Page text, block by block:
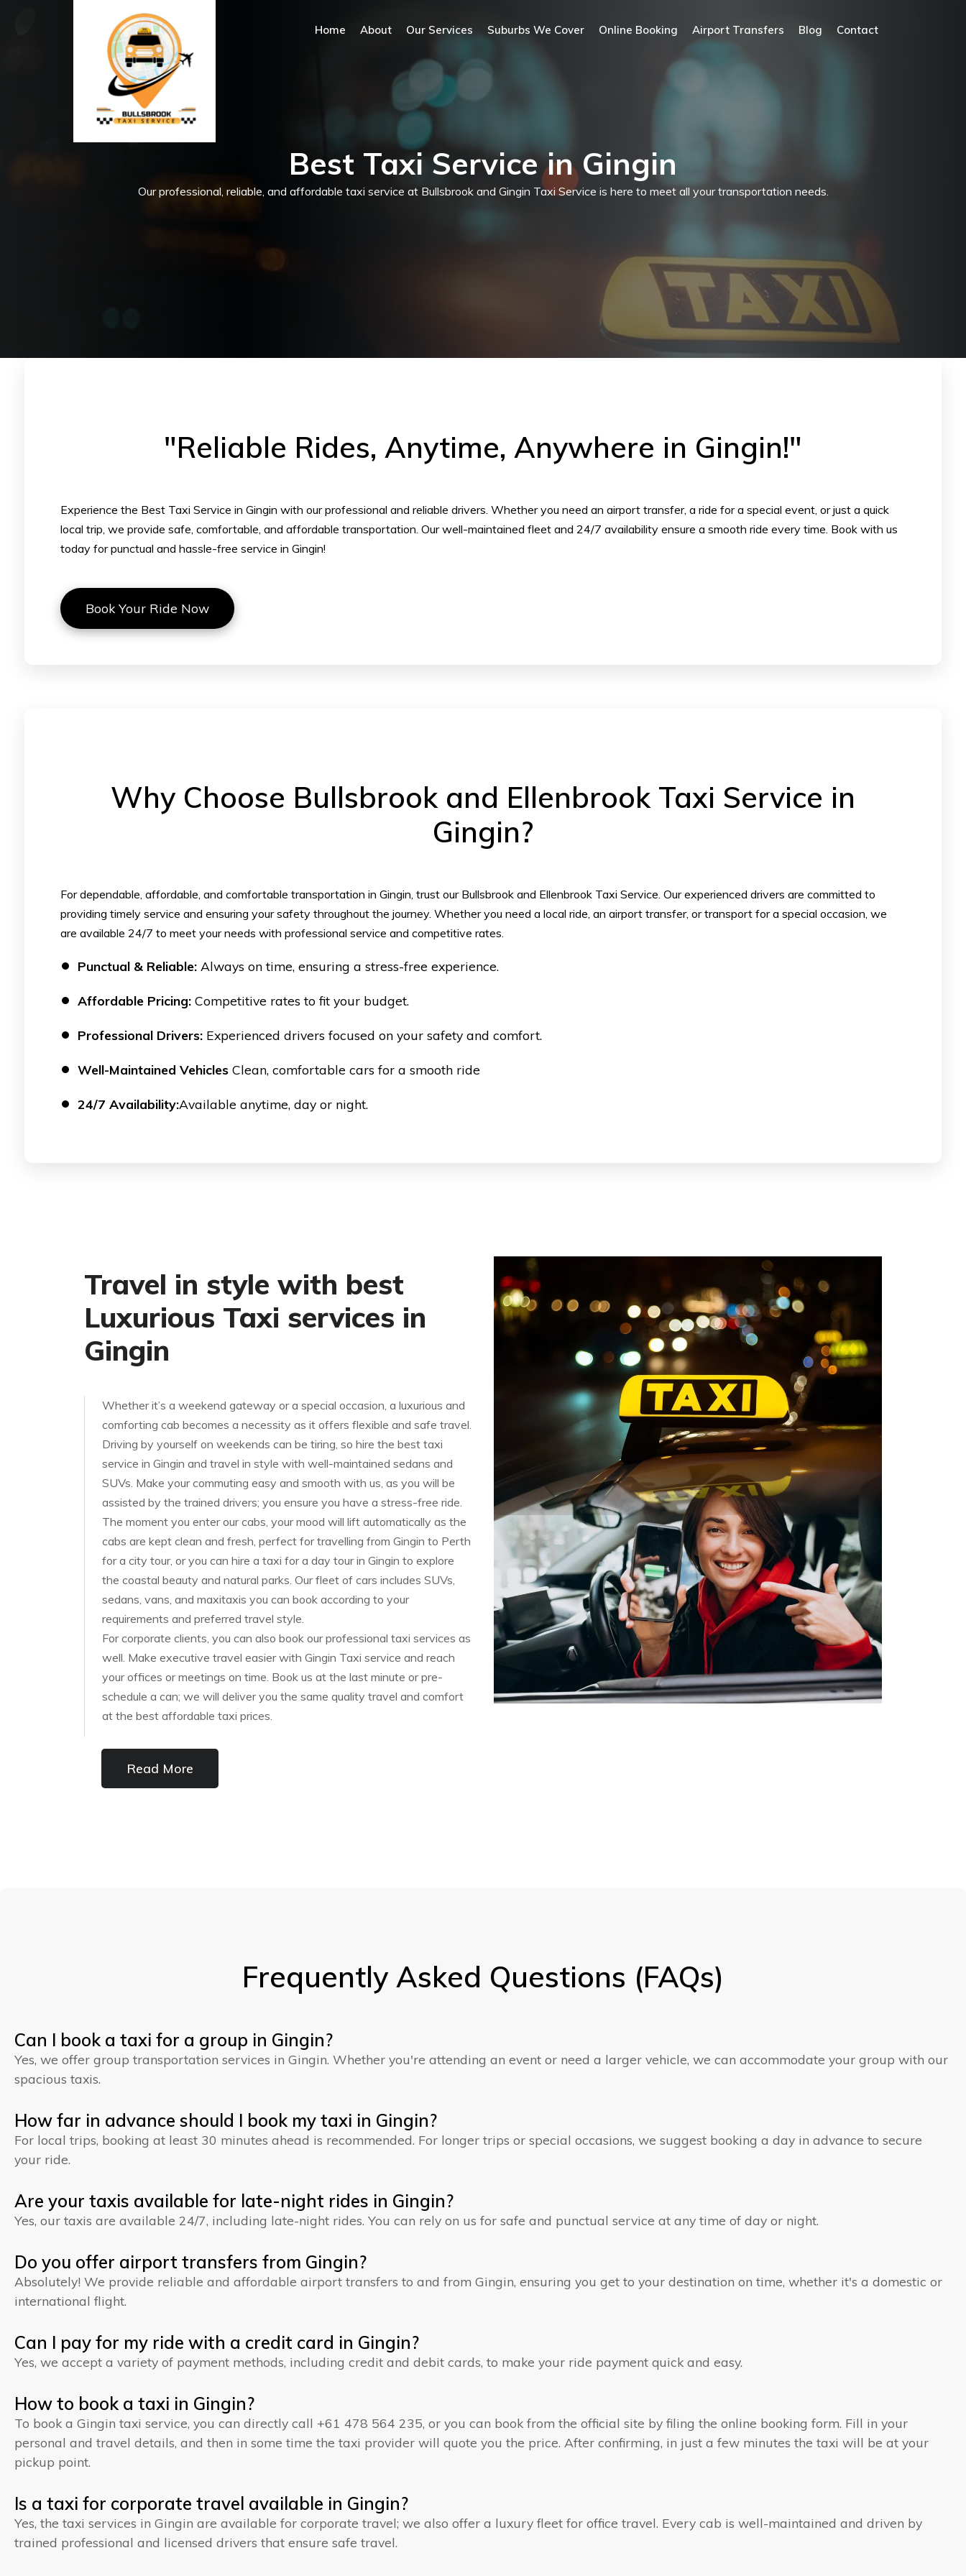
Home About Our Services Suburbs We Cover Online Booking Airport Transfers Blog Contact
Best Taxi Service in Gingin
Our professional, reliable, and affordable taxi service at Bullsbrook and Gingin Taxi Service is here to meet all your transportation needs.
"Reliable Rides, Anytime, Anywhere in Gingin!"
Experience the Best Taxi Service in Gingin with our professional and reliable drivers. Whether you need an airport transfer, a ride for a special event, or just a quick
local trip, we provide safe, comfortable, and affordable transportation. Our well-maintained fleet and 24/7 availability ensure a smooth ride every time. Book with us
today for punctual and hassle-free service in Gingin!
Book Your Ride Now
Why Choose Bullsbrook and Ellenbrook Taxi Service in
Gingin?
For dependable, affordable, and comfortable transportation in Gingin, trust our Bullsbrook and Ellenbrook Taxi Service. Our experienced drivers are committed to
providing timely service and ensuring your safety throughout the journey. Whether you need a local ride, an airport transfer, or transport for a special occasion, we
are available 24/7 to meet your needs with professional service and competitive rates.
Punctual & Reliable: Always on time, ensuring a stress-free experience.
Affordable Pricing: Competitive rates to fit your budget.
Professional Drivers: Experienced drivers focused on your safety and comfort.
Well-Maintained VehiclesClean, comfortable cars for a smooth ride
24/7 Availability:Available anytime, day or night.
Travel in style with best
Luxurious Taxi services in
Gingin
Whether it’s a weekend gateway or a special occasion, a luxurious and
comforting cab becomes a necessity as it offers flexible and safe travel.
Driving by yourself on weekends can be tiring, so hire the best taxi
service in Gingin and travel in style with well-maintained sedans and
SUVs. Make your commuting easy and smooth with us, as you will be
assisted by the trained drivers; you ensure you have a stress-free ride.
The moment you enter our cabs, your mood will lift automatically as the
cabs are kept clean and fresh, perfect for travelling from Gingin to Perth
for a city tour, or you can hire a taxi for a day tour in Gingin to explore
the coastal beauty and natural parks. Our fleet of cars includes SUVs,
sedans, vans, and maxitaxis you can book according to your
requirements and preferred travel style.
For corporate clients, you can also book our professional taxi services as
well. Make executive travel easier with Gingin Taxi service and reach
your offices or meetings on time. Book us at the last minute or pre-
schedule a can; we will deliver you the same quality travel and comfort
at the best affordable taxi prices.
Read More
Frequently Asked Questions (FAQs)
Can I book a taxi for a group in Gingin?
Yes, we offer group transportation services in Gingin. Whether you're attending an event or need a larger vehicle, we can accommodate your group with our
spacious taxis.
How far in advance should I book my taxi in Gingin?
For local trips, booking at least 30 minutes ahead is recommended. For longer trips or special occasions, we suggest booking a day in advance to secure
your ride.
Are your taxis available for late-night rides in Gingin?
Yes, our taxis are available 24/7, including late-night rides. You can rely on us for safe and punctual service at any time of day or night.
Do you offer airport transfers from Gingin?
Absolutely! We provide reliable and affordable airport transfers to and from Gingin, ensuring you get to your destination on time, whether it's a domestic or
international flight.
Can I pay for my ride with a credit card in Gingin?
Yes, we accept a variety of payment methods, including credit and debit cards, to make your ride payment quick and easy.
How to book a taxi in Gingin?
To book a Gingin taxi service, you can directly call +61 478 564 235, or you can book from the official site by filing the online booking form. Fill in your
personal and travel details, and then in some time the taxi provider will quote you the price. After confirming, in just a few minutes the taxi will be at your
pickup point.
Is a taxi for corporate travel available in Gingin?
Yes, the taxi services in Gingin are available for corporate travel; we also offer a luxury fleet for office travel. Every cab is well-maintained and driven by
trained professional and licensed drivers that ensure safe travel.